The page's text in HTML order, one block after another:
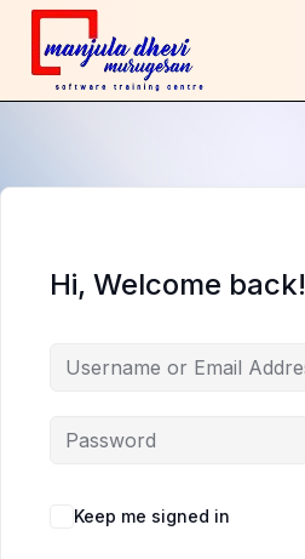
Hi, Welcome back!
Keep me signed in